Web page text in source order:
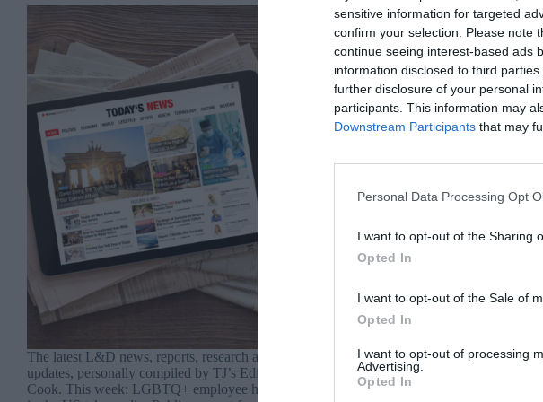
sensitive information for targeted
confirm your selection. Please note
continue seeing interest-based ads
information disclosed to third
further disclosure of your personal
participants. This information may
Downstream Participants that may
Personal Data Processing Opt
I want to opt-out of the Sharing
Opted In
I want to opt-out of the Sale of
Opted In
I want to opt-out of processing
Advertising.
Opted In
The latest L&D news, reports, research and
updates, personally compiled by TJ’s Editor, Jo
Cook. This week: LGBTQ+ employee happiness
managers,For
4 mins
5 practical strategies for
resolution in the